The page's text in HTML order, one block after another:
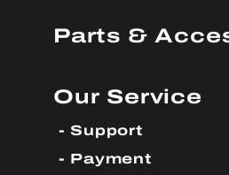
Parts &
Our Service
Support
Payment